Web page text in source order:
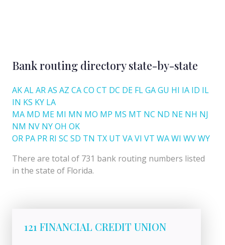
Bank routing directory state-by-state
AKALARAS AZ CACO CT DC DE FLGAGU HI IA ID IL
IN KS KY LA
MA MD ME MI MN MO MP MS MT NC ND NE NH NJ
NM NV NYOH OK
OR PA PR RI SC SD TN TX UT VAVI VT WAWI WVWY
There are total of 731 bank routing numbers listed
in the state of Florida.
121 FINANCIAL CREDIT UNION